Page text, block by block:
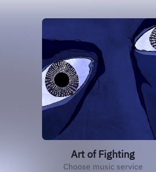
Art of Fighting
Choose music service